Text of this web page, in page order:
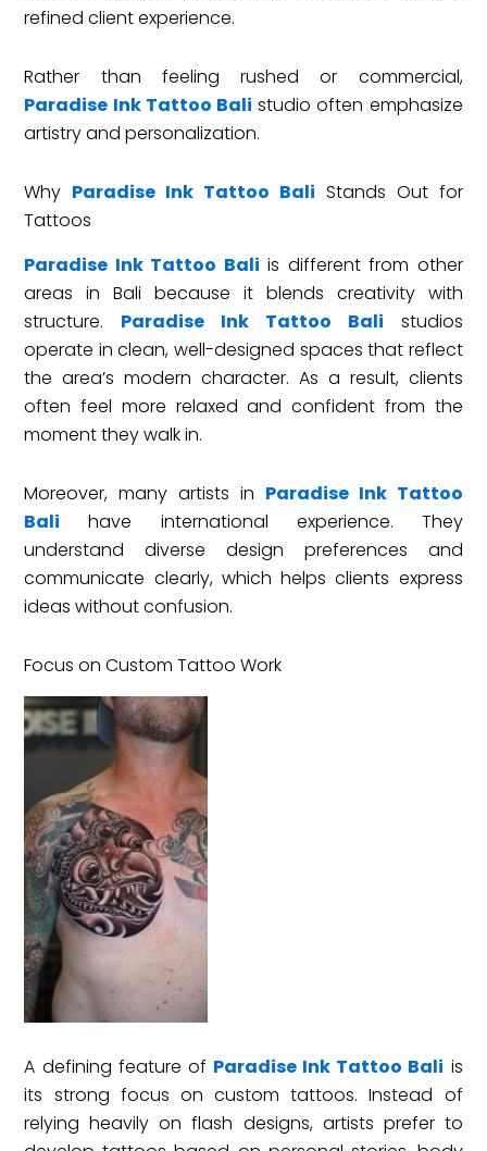
refined client experience.
Rather than feeling rushed or commercial,
Paradise Ink Tattoo Bali studio often emphasize
artistry and personalization.
Why Paradise Ink Tattoo Bali Stands Out for
Tattoos
Paradise Ink Tattoo Bali is different from other
areas in Bali because it blends creativity with
structure. Paradise Ink Tattoo Bali studios
operate in clean, well-designed spaces that reflect
the area’s modern character. As a result, clients
often feel more relaxed and confident from the
moment they walk in.
Moreover, many artists in Paradise Ink Tattoo
Bali have international experience. They
understand diverse design preferences and
communicate clearly, which helps clients express
ideas without confusion.
Focus on Custom Tattoo Work
A defining feature of Paradise Ink Tattoo Bali is
its strong focus on custom tattoos. Instead of
relying heavily on flash designs, artists prefer to